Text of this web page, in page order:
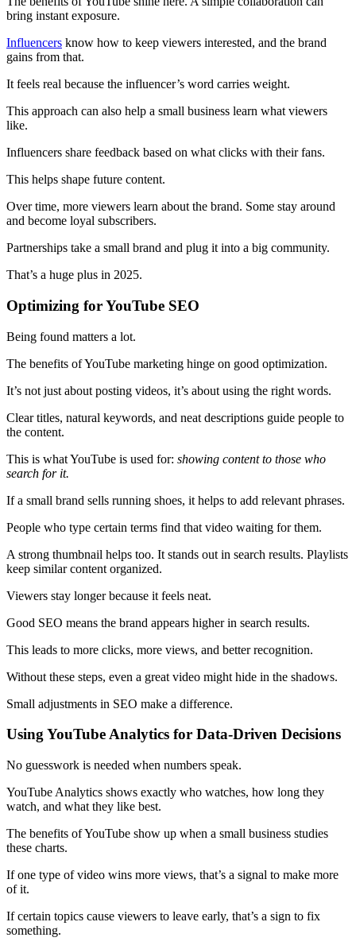
bring instant exposure.
Influencers know how to keep viewers interested, and the brand
gains from that.
It feels real because the influencer’s word carries weight.
This approach can also help a small business learn what viewers
like.
Influencers share feedback based on what clicks with their fans.
This helps shape future content.
Over time, more viewers learn about the brand. Some stay around
and become loyal subscribers.
Partnerships take a small brand and plug it into a big community.
That’s a huge plus in 2025.
Optimizing for YouTube SEO
Being found matters a lot.
The benefits of YouTube marketing hinge on good optimization.
It’s not just about posting videos, it’s about using the right words.
Clear titles, natural keywords, and neat descriptions guide people to
the content.
This is what YouTube is used for: showing content to those who
search for it.
If a small brand sells running shoes, it helps to add relevant phrases.
People who type certain terms find that video waiting for them.
A strong thumbnail helps too. It stands out in search results. Playlists
keep similar content organized.
Viewers stay longer because it feels neat.
Good SEO means the brand appears higher in search results.
This leads to more clicks, more views, and better recognition.
Without these steps, even a great video might hide in the shadows.
Small adjustments in SEO make a difference.
Using YouTube Analytics for Data-Driven Decisions
No guesswork is needed when numbers speak.
YouTube Analytics shows exactly who watches, how long they
watch, and what they like best.
The benefits of YouTube show up when a small business studies
these charts.
If one type of video wins more views, that’s a signal to make more
of it.
If certain topics cause viewers to leave early, that’s a sign to fix
something.